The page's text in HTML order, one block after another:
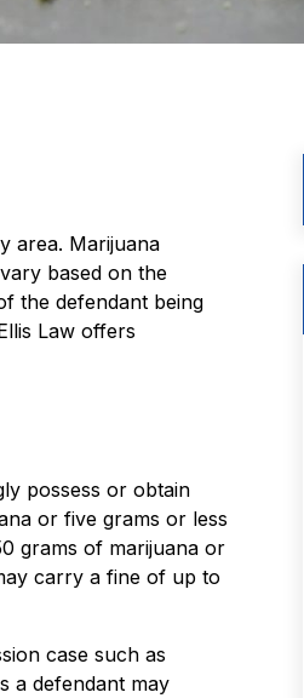
area. Marijuana
based on the
the defendant being
Law offers
possess or obtain
or five grams or less
grams of marijuana or
carry a fine of up to
case such as
a defendant may